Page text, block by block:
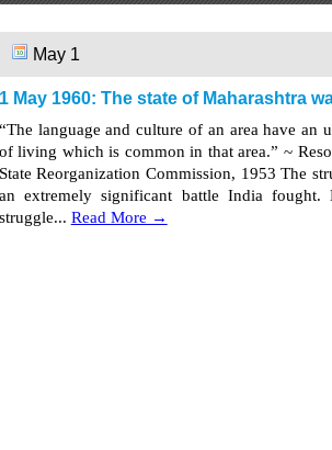
May 1
1 May 1960: The state of Maharashtra
“The language and culture of an area have an
of living which is common in that area.” ~
State Reorganization Commission, 1953 The
an extremely significant battle India fought.
struggle... Read More →